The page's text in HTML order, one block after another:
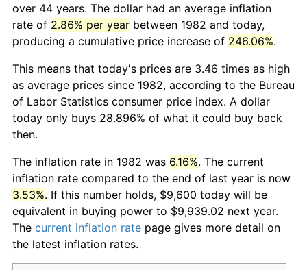
over 44 years. The dollar had an average inflation
rate of 2.86% per year between 1982 and today,
producing a cumulative price increase of 246.06%.
This means that today's prices are 3.46 times as high
as average prices since 1982, according to the Bureau
of Labor Statistics consumer price index. A dollar
today only buys 28.896% of what it could buy back
then.
The inflation rate in 1982 was 6.16%. The current
inflation rate compared to the end of last year is now
3.53%. If this number holds, $9,600 today will be
equivalent in buying power to $9,939.02 next year.
The current inflation rate page gives more detail on
the latest inflation rates.